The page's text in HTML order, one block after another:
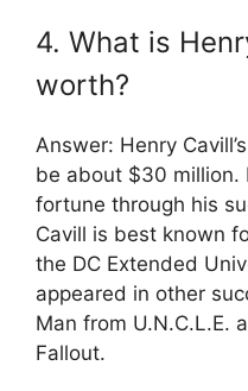
4. What is
worth?
Answer: Henry
be about $30 million.
fortune through his
Cavill is best known
the DC Extended
appeared in other
Man from U.N.C.L.E.
Fallout.